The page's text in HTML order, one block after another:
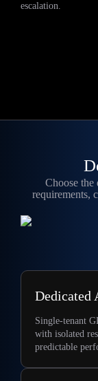
escalation.
Choose
requirements,
Dedicated
Single-tenant
with isolated
predictable